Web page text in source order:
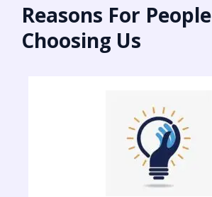
Reasons For People
Choosing Us